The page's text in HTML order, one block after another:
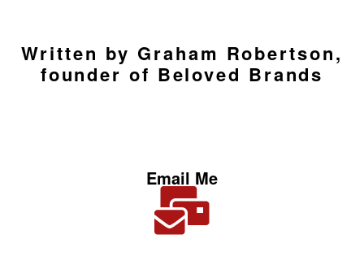
Written by Graham Robertson,
founder of Beloved Brands
Email Me